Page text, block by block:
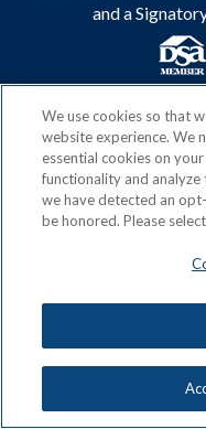
and a
Privacy Policy
Terms & Conditions
Acceptable Use Policy
Copyright: ©
We use cookies so that
website experience. We
essential cookies on
functionality and
we have detected an
be honored. Please